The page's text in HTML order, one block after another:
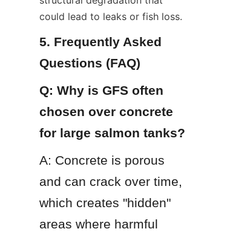
could lead to leaks or fish loss.
5. Frequently Asked
Questions (FAQ)
Q: Why is GFS often
chosen over concrete
for large salmon tanks?
A: Concrete is porous
and can crack over time,
which creates "hidden"
areas where harmful